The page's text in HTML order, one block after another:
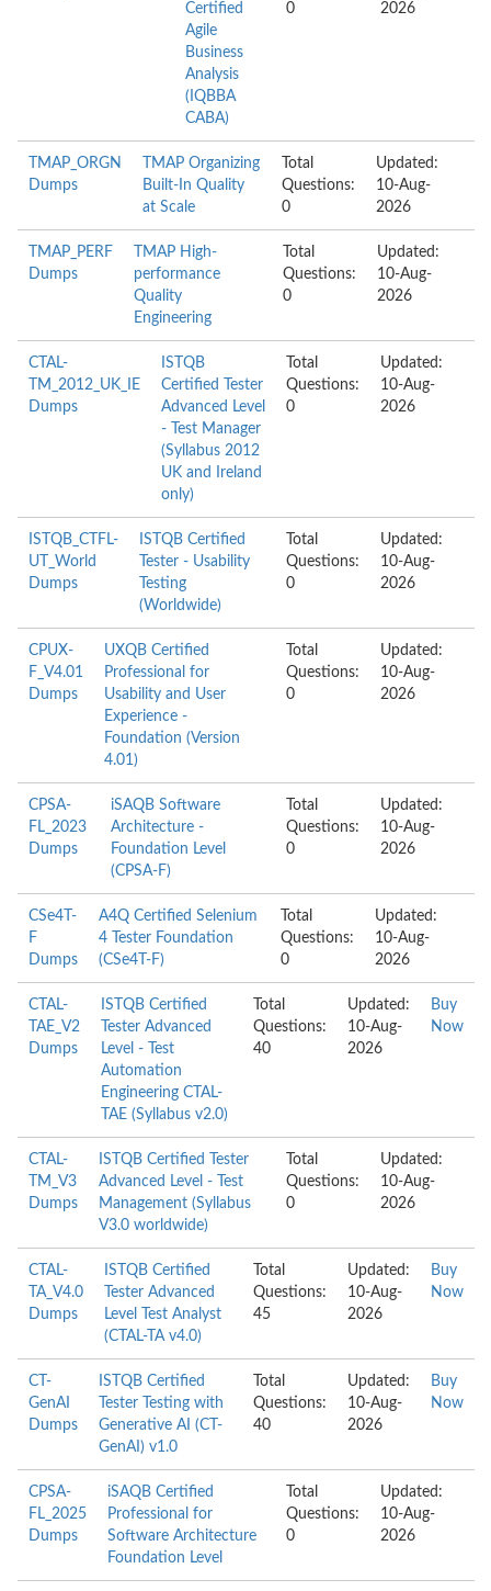
Certified
Agile
Business
Analysis
(IQBBA
CABA)
0
2026
TMAP_ORGN
Dumps
TMAP Organizing
Built-In Quality
at Scale
Total
Questions:
0
Updated:
10-Aug-
2026
TMAP_PERF
Dumps
TMAP High-
performance
Quality
Engineering
Total
Questions:
0
Updated:
10-Aug-
2026
CTAL-
TM_2012_UK_IE
Dumps
ISTQB
Certified Tester
Advanced Level
- Test Manager
(Syllabus 2012
UK and Ireland
only)
Total
Questions:
0
Updated:
10-Aug-
2026
ISTQB_CTFL-
UT_World
Dumps
ISTQB Certified
Tester - Usability
Testing
(Worldwide)
Total
Questions:
0
Updated:
10-Aug-
2026
CPUX-
F_V4.01
Dumps
UXQB Certified
Professional for
Usability and User
Experience -
Foundation (Version
4.01)
Total
Questions:
0
Updated:
10-Aug-
2026
CPSA-
FL_2023
Dumps
iSAQB Software
Architecture -
Foundation Level
(CPSA-F)
Total
Questions:
0
Updated:
10-Aug-
2026
CSe4T-
F
Dumps
A4Q Certified Selenium
4 Tester Foundation
(CSe4T-F)
Total
Questions:
0
Updated:
10-Aug-
2026
CTAL-
TAE_V2
Dumps
ISTQB Certified
Tester Advanced
Level - Test
Automation
Engineering CTAL-
TAE (Syllabus v2.0)
Total
Questions:
40
Updated:
10-Aug-
2026
Buy
Now
CTAL-
TM_V3
Dumps
ISTQB Certified Tester
Advanced Level - Test
Management (Syllabus
V3.0 worldwide)
Total
Questions:
0
Updated:
10-Aug-
2026
CTAL-
TA_V4.0
Dumps
ISTQB Certified
Tester Advanced
Level Test Analyst
(CTAL-TA v4.0)
Total
Questions:
45
Updated:
10-Aug-
2026
Buy
Now
CT-
GenAI
Dumps
ISTQB Certified
Tester Testing with
Generative AI (CT-
GenAI) v1.0
Total
Questions:
40
Updated:
10-Aug-
2026
Buy
Now
CPSA-
FL_2025
Dumps
iSAQB Certified
Professional for
Software Architecture
Foundation Level
Total
Questions:
0
Updated:
10-Aug-
2026